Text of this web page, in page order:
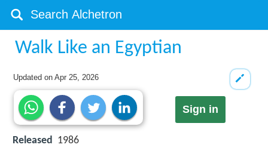
Walk Like an Egyptian
Updated onApr 25, 2026
Sign in
Released 1986